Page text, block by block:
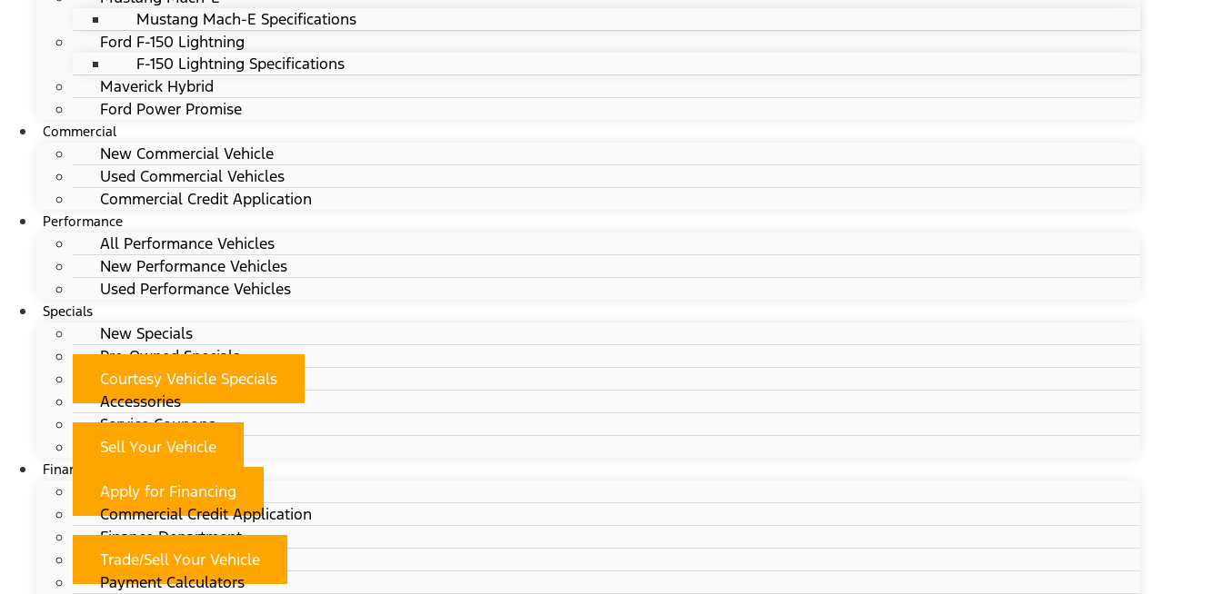
Mustang Mach-E Specifications
Ford F-150 Lightning
F-150 Lightning Specifications
Maverick Hybrid
Ford Power Promise
Commercial
New Commercial Vehicle
Used Commercial Vehicles
Commercial Credit Application
Performance
All Performance Vehicles
New Performance Vehicles
Used Performance Vehicles
Specials
New Specials
Pre-Owned Specials
Courtesy Vehicle Specials
Accessories
Service Coupons
Sell Your Vehicle
Finance
Apply for Financing
Commercial Credit Application
Finance Department
Trade/Sell Your Vehicle
Payment Calculators